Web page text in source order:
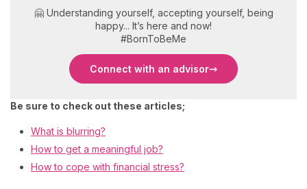
🤗 Understanding yourself, accepting yourself, being
happy... It’s here and now!
#BornToBeMe
Connect with an advisor
Be sure to check out these articles;
What is blurring?
How to get a meaningful job?
How to cope with financial stress?